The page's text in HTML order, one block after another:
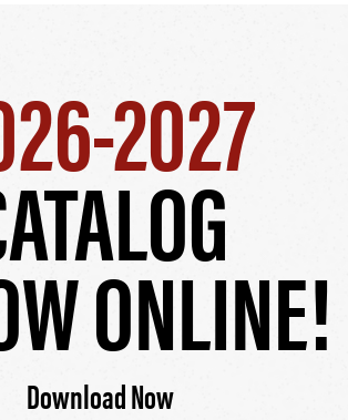
2027
ONLINE!
Download Now